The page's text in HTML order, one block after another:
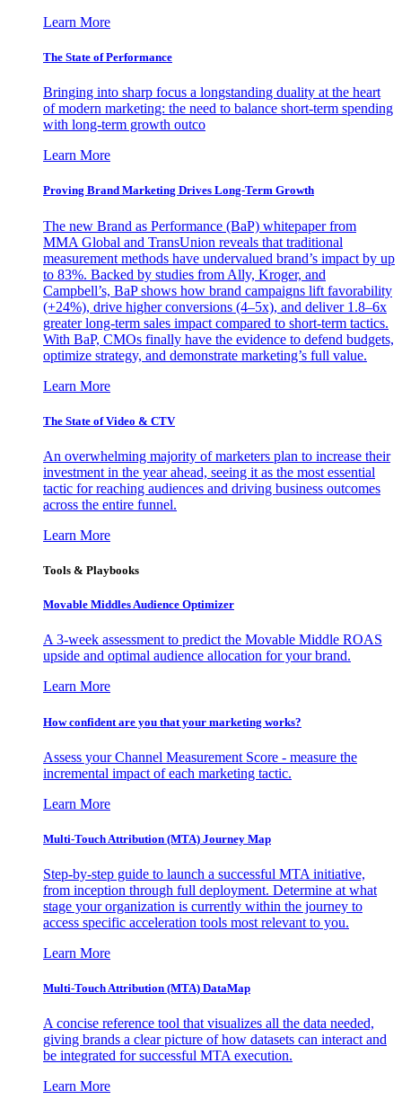
Learn More
The State of Performance
Bringing into sharp focus a longstanding duality at the heart
of modern marketing: the need to balance short-term spending
with long-term growth outco
Learn More
Proving Brand Marketing Drives Long-Term Growth
The new Brand as Performance (BaP) whitepaper from
MMA Global and TransUnion reveals that traditional
measurement methods have undervalued brand’s impact by up
to 83%. Backed by studies from Ally, Kroger, and
Campbell’s, BaP shows how brand campaigns lift favorability
(+24%), drive higher conversions (4–5x), and deliver 1.8–6x
greater long-term sales impact compared to short-term tactics.
With BaP, CMOs finally have the evidence to defend budgets,
optimize strategy, and demonstrate marketing’s full value.
Learn More
The State of Video & CTV
An overwhelming majority of marketers plan to increase their
investment in the year ahead, seeing it as the most essential
tactic for reaching audiences and driving business outcomes
across the entire funnel.
Learn More
Tools & Playbooks
Movable Middles Audience Optimizer
A 3-week assessment to predict the Movable Middle ROAS
upside and optimal audience allocation for your brand.
Learn More
How confident are you that your marketing works?
Assess your Channel Measurement Score - measure the
incremental impact of each marketing tactic.
Learn More
Multi-Touch Attribution (MTA) Journey Map
Step-by-step guide to launch a successful MTA initiative,
from inception through full deployment. Determine at what
stage your organization is currently within the journey to
access specific acceleration tools most relevant to you.
Learn More
Multi-Touch Attribution (MTA) DataMap
A concise reference tool that visualizes all the data needed,
giving brands a clear picture of how datasets can interact and
be integrated for successful MTA execution.
Learn More